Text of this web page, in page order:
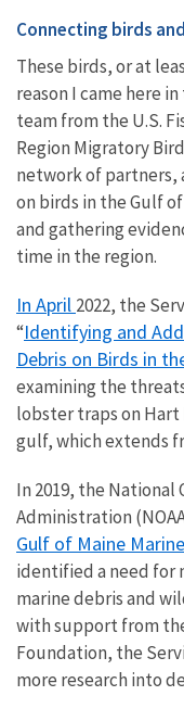
Connecting birds
These birds, or at
reason I came here
team from the U.S.
Region Migratory
network of partners,
on birds in the Gulf
and gathering
time in the region.
In April 2022, the
“Identifying and
Debris on Birds in
examining the
lobster traps on
gulf, which extends
In 2019, the National
Administration
Gulf of Maine
identified a need for
marine debris and
with support from
Foundation, the
more research into